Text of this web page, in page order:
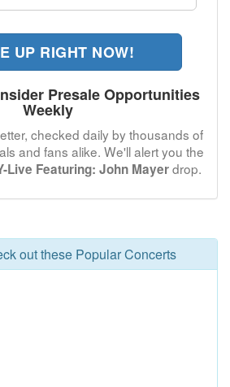
UP RIGHT NOW!
Presale Opportunities
Weekly
checked daily by thousands of
and fans alike. We'll alert you the
Live Featuring: John Mayerdrop.
out these Popular Concerts